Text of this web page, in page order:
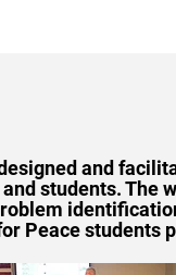
and
students. The
Peace students